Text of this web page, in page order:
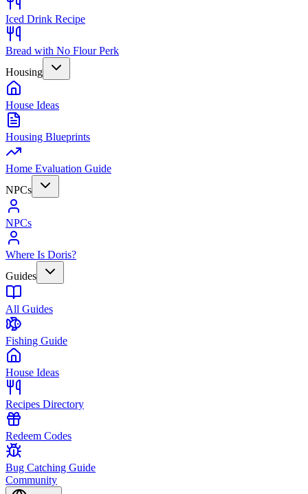
Iced Drink Recipe
Bread with No Flour Perk
Housing
House Ideas
Housing Blueprints
Home Evaluation Guide
NPCs
NPCs
Where Is Doris?
Guides
All Guides
Fishing Guide
House Ideas
Recipes Directory
Redeem Codes
Bug Catching Guide
Community